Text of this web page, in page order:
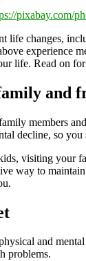
pixabay.com/
life changes,
experience
life. Read on
and
members
decline, so
visiting your
way to
and
problems.